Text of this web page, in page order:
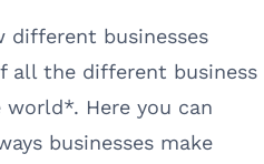
different businesses
all the different business
Here you can
businesses make